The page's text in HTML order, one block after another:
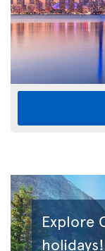
Explore